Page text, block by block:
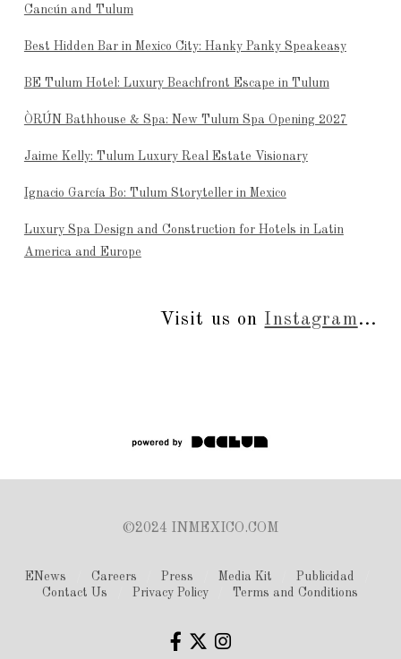
Cancún and Tulum
Best Hidden Bar in Mexico City: Hanky Panky Speakeasy
BE Tulum Hotel: Luxury Beachfront Escape in Tulum
ÒRÚN Bathhouse & Spa: New Tulum Spa Opening 2027
Jaime Kelly: Tulum Luxury Real Estate Visionary
Ignacio García Bo: Tulum Storyteller in Mexico
Luxury Spa Design and Construction for Hotels in Latin
America and Europe
Visit us on Instagram...
©2024 INMEXICO.COM
ENews Careers Press Media Kit
Publicidad
Contact Us
Privacy Policy Terms and Conditions